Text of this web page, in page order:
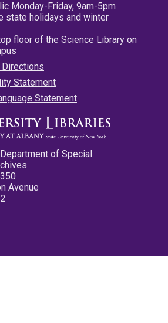
Monday-Friday, 9am-5pm
state holidays and winter
floor of the Science Library on
Directions
Statement
Statement
of Special
Avenue